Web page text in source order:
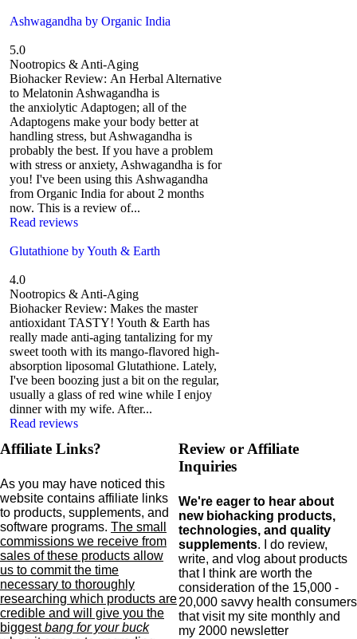
Ashwagandha by Organic India
5.0
Nootropics & Anti-Aging
Biohacker Review: An Herbal Alternative
to Melatonin Ashwagandha is
the anxiolytic Adaptogen; all of the
Adaptogens make your body better at
handling stress, but Ashwagandha is
probably the best. If you have a problem
with stress or anxiety, Ashwagandha is for
you! I've been using this Ashwagandha
from Organic India for about 2 months
now. This is a review of...
Read reviews
Glutathione by Youth & Earth
4.0
Nootropics & Anti-Aging
Biohacker Review: Makes the master
antioxidant TASTY! Youth & Earth has
really made anti-aging tantalizing for my
sweet tooth with its mango-flavored high-
absorption liposomal Glutathione. Lately,
I've been boozing just a bit on the regular,
usually a glass of red wine while I enjoy
dinner with my wife. After...
Read reviews
Affiliate Links?
As you may have noticed this
website contains affiliate links
to products, supplements, and
software programs. The small
commissions we receive from
sales of these products allow
us to commit the time
necessary to thoroughly
researching which products are
credible and will give you the
biggestbang for your buck
Review or Affiliate
Inquiries
We're eager to hear about
new biohacking products,
technologies, and quality
supplements. I do review,
write, and vlog about products
that I think are worth the
consideration of the 15,000 -
20,000 savvy health consumers
that visit my site monthly and
my 2000 newsletter